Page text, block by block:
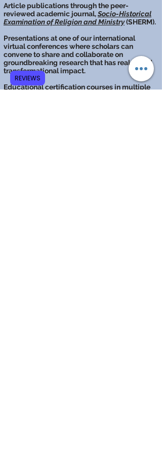
Article publications through the peer-
reviewed academic journal,Socio-Historical
Examination of Religion and Ministry(SHERM).
Presentations at one of our international
virtual conferences where scholars can
convene to share and collaborate on
groundbreaking research that has real-world
transformational impact.
Educationalcertification courses in multiple
REVIEWS